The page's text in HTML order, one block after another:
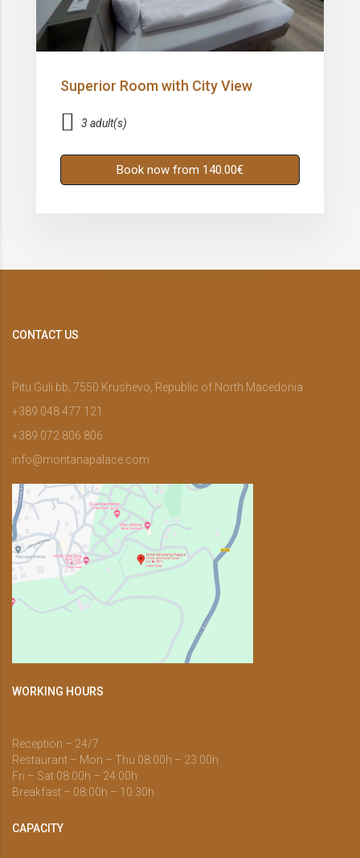
Superior Room with City View
3 adult(s)
Book now from 140.00€
CONTACT US
Pitu Guli bb, 7550 Krushevo, Republic of North Macedonia
+389 048 477 121
+389 072 806 806
info@montanapalace.com
WORKING HOURS
Reception – 24/7
Restaurant – Mon – Thu 08:00h – 23:00h
Fri – Sat 08:00h – 24:00h
Breakfast – 08:00h – 10:30h
CAPACITY